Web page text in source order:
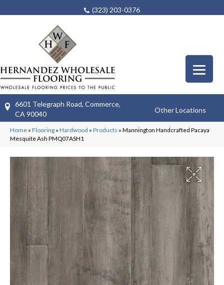
(323) 203-0376
6601 Telegraph Road, Commerce,
CA 90040
Other Locations
Home » Flooring » Hardwood » Products » Mannington Handcrafted Pacaya
Mesquite Ash PMQ07ASH1